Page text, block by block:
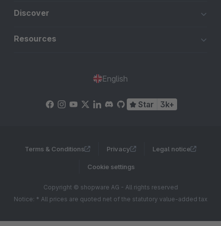
Discover
Resources
English
Star 3k+
Terms & Conditions Privacy Legal notice
Cookie settings
Copyright © shopware AG - All rights reserved
Notice: * All prices are quoted net of the statutory value-added tax